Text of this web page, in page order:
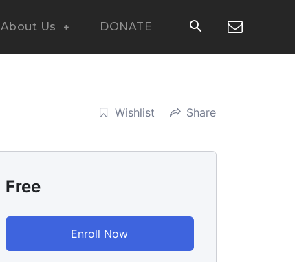
About Us DONATE
Wishlist Share
Free
Enroll Now